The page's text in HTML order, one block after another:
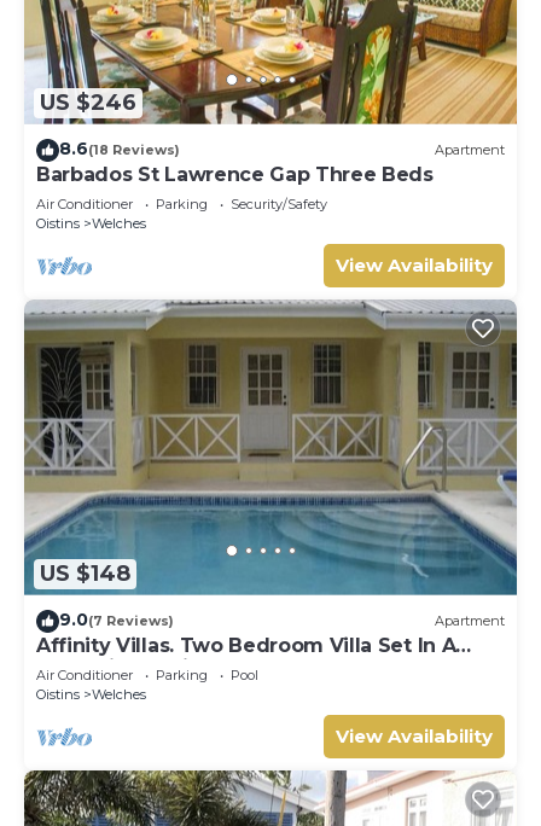
US $246
8.6(18 Reviews) Apartment
Barbados St Lawrence Gap Three Beds
Air Conditioner Parking
Security/Safety
Oistins
Welches
View Availability
US $148
9.0(7 Reviews) Apartment
Affinity Villas. Two Bedroom Villa Set In A
Tranquil Location
Air Conditioner Parking
Pool
Oistins
Welches
View Availability